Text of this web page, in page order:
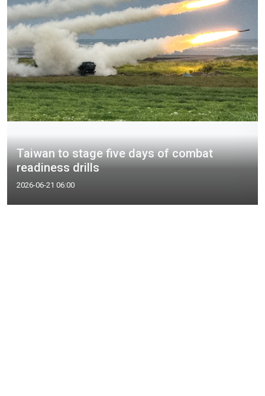
Taiwan to stage five days of combat
readiness drills
2026-06-21 06:00